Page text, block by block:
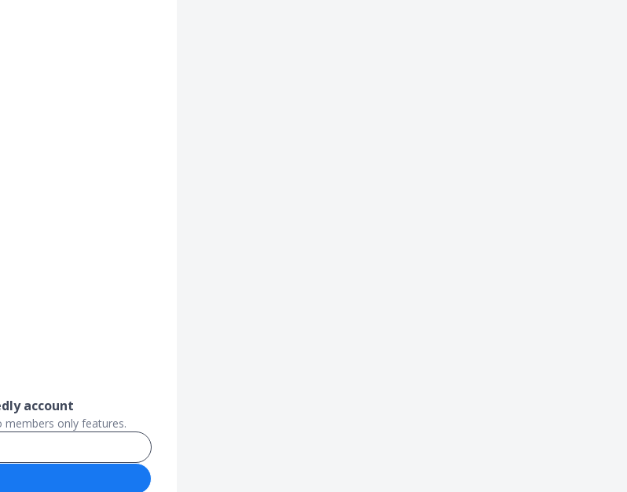
account
members only features.